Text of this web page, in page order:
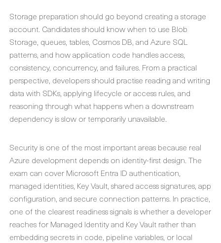
Storage preparation should go beyond creating a storage
account. Candidates should know when to use Blob
Storage, queues, tables, Cosmos DB, and Azure SQL
patterns, and how application code handles access,
consistency, concurrency, and failures. From a practical
perspective, developers should practise reading and writing
data with SDKs, applying lifecycle or access rules, and
reasoning through what happens when a downstream
dependency is slow or temporarily unavailable.
Security is one of the most important areas because real
Azure development depends on identity-first design. The
exam can cover Microsoft Entra ID authentication,
managed identities, Key Vault, shared access signatures, app
configuration, and secure connection patterns. In practice,
one of the clearest readiness signals is whether a developer
reaches for Managed Identity and Key Vault rather than
embedding secrets in code, pipeline variables, or local